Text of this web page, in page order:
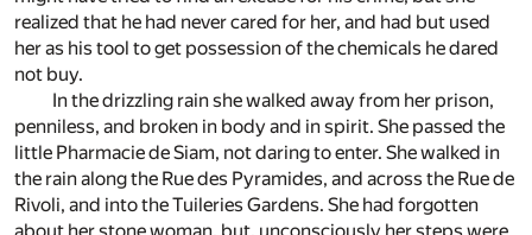
realized that he had never cared for her, and had but used
her as his tool to get possession of the chemicals he dared
not buy.
In the drizzling rain she walked away from her prison,
penniless, and broken in body and in spirit. She passed the
little Pharmacie de Siam, not daring to enter. She walked in
the rain along the Rue des Pyramides, and across the Rue de
Rivoli, and into the Tuileries Gardens. She had forgotten